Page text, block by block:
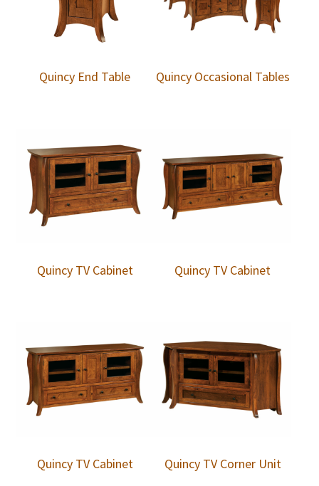
Quincy End Table Quincy Occasional Tables
Quincy TV Cabinet Quincy TV Cabinet
Quincy TV Cabinet Quincy TV Corner Unit